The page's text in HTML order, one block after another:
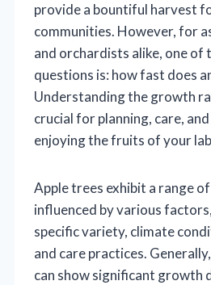
provide a bountiful harvest
communities. However, for
and orchardists alike, one of
questions is: how fast does
Understanding the growth
crucial for planning, care,
enjoying the fruits of your
Apple trees exhibit a range
influenced by various
specific variety, climate
and care practices.
can show significant growth